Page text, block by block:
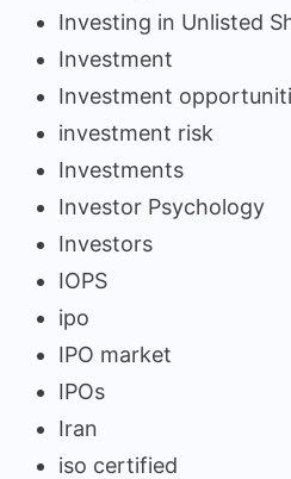
Investing in Unlisted
Investment
Investment
investment risk
Investments
Investor Psychology
Investors
IOPS
ipo
IPO market
IPOs
Iran
iso certified